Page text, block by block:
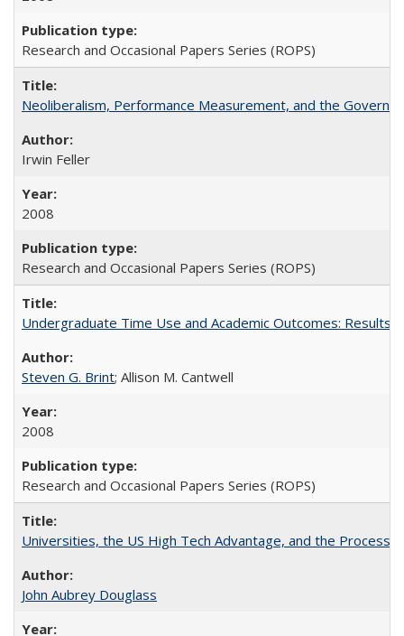
Research and Occasional Papers Series (ROPS)
Neoliberalism, Performance Measurement, and the
Irwin Feller
2008
Research and Occasional Papers Series (ROPS)
Undergraduate Time Use and Academic Outcomes: Results
Steven G. Brint; Allison M. Cantwell
2008
Research and Occasional Papers Series (ROPS)
Universities, the US High Tech Advantage, and the Process
John Aubrey Douglass